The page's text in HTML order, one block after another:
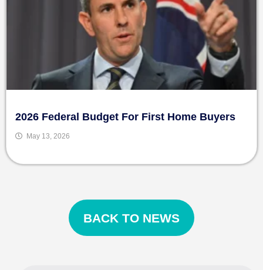
2026 Federal Budget For First Home Buyers
May 13, 2026
BACK TO NEWS